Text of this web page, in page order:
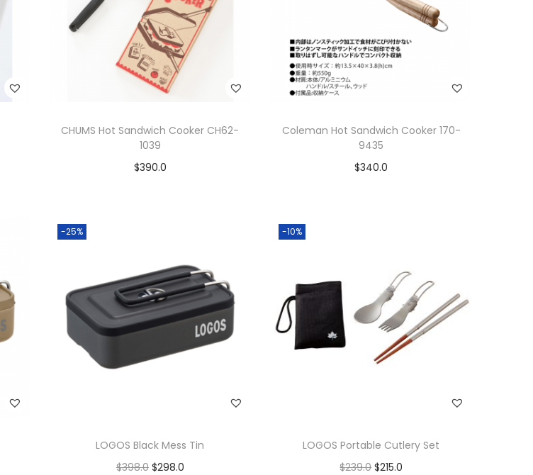
CHUMS Hot Sandwich Cooker CH62-
1039
$390.0
Coleman Hot Sandwich Cooker 170-
9435
$340.0
-25%
LOGOS Black Mess Tin
$398.0 $298.0
-10%
LOGOS Portable Cutlery Set
$239.0 $215.0